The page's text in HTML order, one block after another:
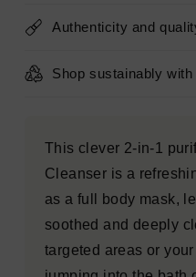
Authenticity and
Shop sustainably
This clever 2-in-1
Cleanser is a
as a full body mask,
soothed and deeply
targeted areas or